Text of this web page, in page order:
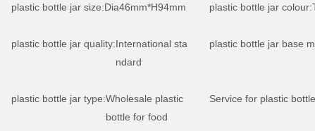
plastic bottle jar size:Dia46mm*H94mm plastic bottle jar colour:
plastic bottle jar quality:International sta
ndard
plastic bottle jar base
plastic bottle jar type:Wholesale plastic
bottle for food
Service for plastic